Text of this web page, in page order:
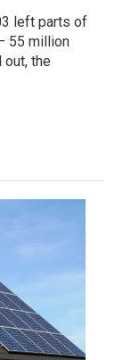
left parts of
55 million
the